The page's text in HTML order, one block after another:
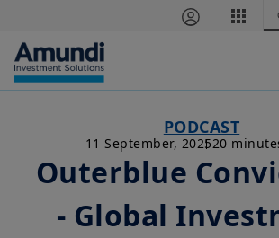
PODCAST
11 September, 202520
Outerblue
- Global